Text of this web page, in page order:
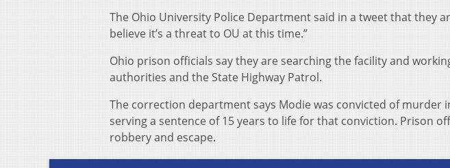
The Ohio University Police Department said in a tweet that they
believe it’s a threat to OU at this time.”
Ohio prison officials say they are searching the facility and
authorities and the State Highway Patrol.
The correction department says Modie was convicted of murder
serving a sentence of 15 years to life for that conviction. Prison
robbery and escape.